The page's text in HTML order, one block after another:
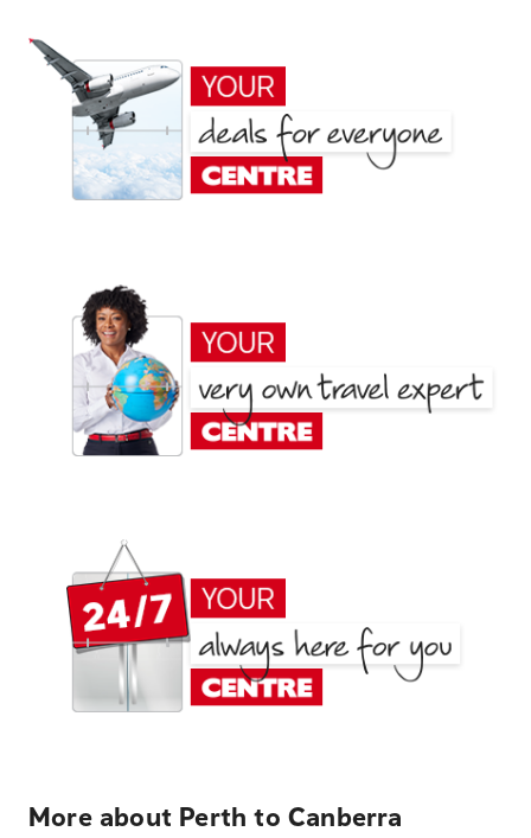
More about Perth to Canberra